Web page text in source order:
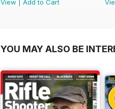
View
Add to Cart
YOU MAY ALSO BE